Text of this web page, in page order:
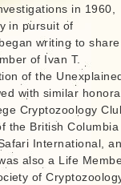
in 1960,
in pursuit of
writing to
of Ivan T.
of the
with similar
Cryptozoology
the British Columbia
International,
also a Life
of